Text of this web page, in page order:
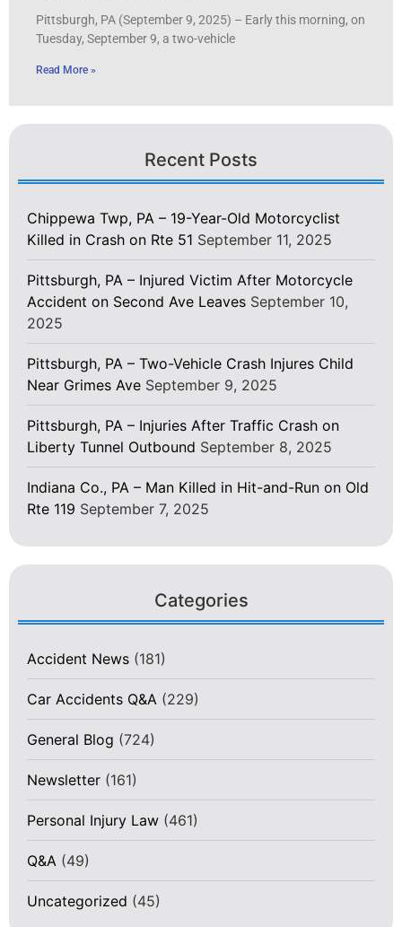
Pittsburgh, PA (September 9, 2025) – Early this morning, on
Tuesday, September 9, a two-vehicle
Read More »
Recent Posts
Chippewa Twp, PA – 19-Year-Old Motorcyclist
Killed in Crash on Rte 51 September 11, 2025
Pittsburgh, PA – Injured Victim After Motorcycle
Accident on Second Ave Leaves September 10,
2025
Pittsburgh, PA – Two-Vehicle Crash Injures Child
Near Grimes Ave September 9, 2025
Pittsburgh, PA – Injuries After Traffic Crash on
Liberty Tunnel Outbound September 8, 2025
Indiana Co., PA – Man Killed in Hit-and-Run on Old
Rte 119 September 7, 2025
Categories
Accident News (181)
Car Accidents Q&A (229)
General Blog (724)
Newsletter (161)
Personal Injury Law (461)
Q&A (49)
Uncategorized (45)